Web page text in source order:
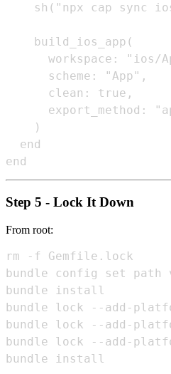
sh("npx cap sync
    build_ios_app(
workspace: "ios/
      scheme: "App",
      clean: true,
export_method:
    )
  end
Step 5 - Lock It Down
From root:
rm -f Gemfile.lock
bundle config set path
bundle install
bundle lock --add-
bundle lock --add-
bundle lock --add-